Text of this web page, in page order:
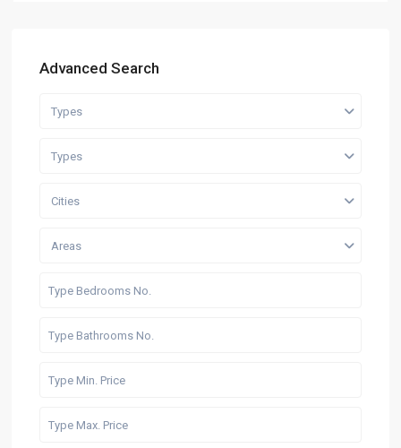
Advanced Search
Types
Types
Cities
Areas